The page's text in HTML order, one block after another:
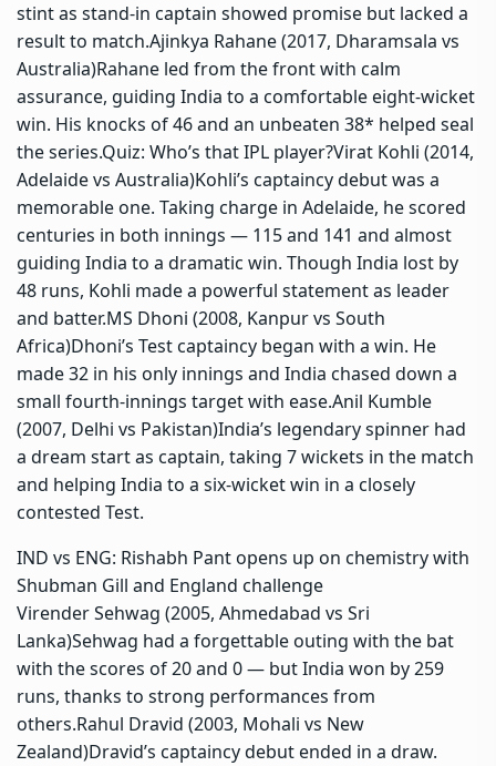
stint as stand-in captain showed promise but lacked a
result to match.Ajinkya Rahane (2017, Dharamsala vs
Australia)Rahane led from the front with calm
assurance, guiding India to a comfortable eight-wicket
win. His knocks of 46 and an unbeaten 38* helped seal
the series.Quiz: Who’s that IPL player?Virat Kohli (2014,
Adelaide vs Australia)Kohli’s captaincy debut was a
memorable one. Taking charge in Adelaide, he scored
centuries in both innings — 115 and 141 and almost
guiding India to a dramatic win. Though India lost by
48 runs, Kohli made a powerful statement as leader
and batter.MS Dhoni (2008, Kanpur vs South
Africa)Dhoni’s Test captaincy began with a win. He
made 32 in his only innings and India chased down a
small fourth-innings target with ease.Anil Kumble
(2007, Delhi vs Pakistan)India’s legendary spinner had
a dream start as captain, taking 7 wickets in the match
and helping India to a six-wicket win in a closely
contested Test.
IND vs ENG: Rishabh Pant opens up on chemistry with
Shubman Gill and England challenge
Virender Sehwag (2005, Ahmedabad vs Sri
Lanka)Sehwag had a forgettable outing with the bat
with the scores of 20 and 0 — but India won by 259
runs, thanks to strong performances from
others.Rahul Dravid (2003, Mohali vs New
Zealand)Dravid’s captaincy debut ended in a draw.